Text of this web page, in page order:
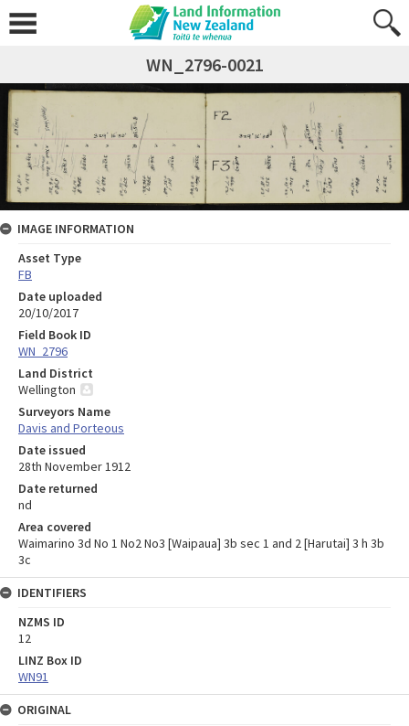
WN_2796-0021
IMAGE INFORMATION
Asset Type
FB
Date uploaded
20/10/2017
Field Book ID
WN_2796
Land District
Wellington
Surveyors Name
Davis and Porteous
Date issued
28th November 1912
Date returned
nd
Area covered
Waimarino 3d No 1 No2 No3 [Waipaua] 3b sec 1 and 2 [Harutai] 3 h 3b
3c
IDENTIFIERS
NZMS ID
12
LINZ Box ID
WN91
ORIGINAL